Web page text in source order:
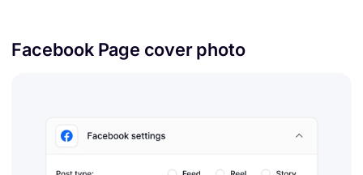
Facebook Page cover photo